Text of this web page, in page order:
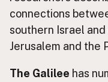
connections
southern Israel
Jerusalem and the
The Galilee has